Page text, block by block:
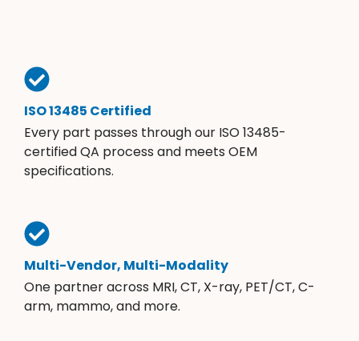
ISO 13485 Certified
Every part passes through our ISO 13485-
certified QA process and meets OEM
specifications.
Multi-Vendor, Multi-Modality
One partner across MRI, CT, X-ray, PET/CT, C-
arm, mammo, and more.